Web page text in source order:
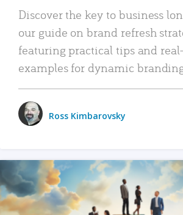
Discover the key to business
our guide on brand refresh
featuring practical tips and
examples for dynamic
Ross Kimbarovsky